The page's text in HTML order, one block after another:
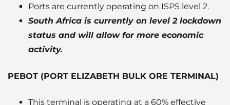
Ports are currently operating on ISPS level 2.
South Africa is currently on level 2 lockdown
status and will allow for more economic
activity.
PEBOT (PORT ELIZABETH BULK ORE TERMINAL)
This terminal is operating at a 60% effective